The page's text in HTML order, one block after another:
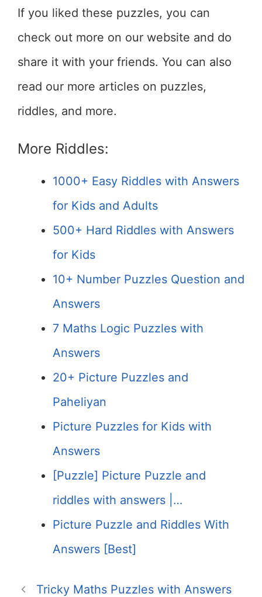
If you liked these puzzles, you can
check out more on our website and do
share it with your friends. You can also
read our more articles on puzzles,
riddles, and more.
More Riddles:
1000+ Easy Riddles with Answers
for Kids and Adults
500+ Hard Riddles with Answers
for Kids
10+ Number Puzzles Question and
Answers
7 Maths Logic Puzzles with
Answers
20+ Picture Puzzles and
Paheliyan
Picture Puzzles for Kids with
Answers
[Puzzle] Picture Puzzle and
riddles with answers |…
Picture Puzzle and Riddles With
Answers [Best]
Tricky Maths Puzzles with Answers